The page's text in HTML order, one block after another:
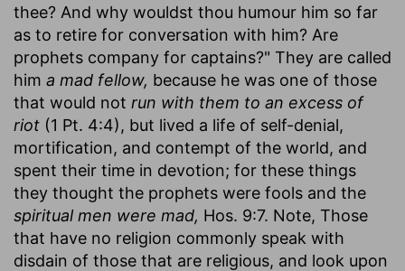
thee? And why wouldst thou humour him so far
as to retire for conversation with him? Are
prophets company for captains?" They are called
him a mad fellow, because he was one of those
that would not run with them to an excess of
riot (1 Pt. 4:4), but lived a life of self-denial,
mortification, and contempt of the world, and
spent their time in devotion; for these things
they thought the prophets were fools and the
spiritual men were mad, Hos. 9:7. Note, Those
that have no religion commonly speak with
disdain of those that are religious, and look upon